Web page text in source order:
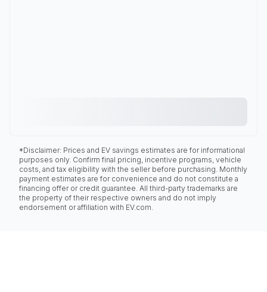
*Disclaimer: Prices and EV savings estimates are for informational
purposes only. Confirm final pricing, incentive programs, vehicle
costs, and tax eligibility with the seller before purchasing. Monthly
payment estimates are for convenience and do not constitute a
financing offer or credit guarantee. All third-party trademarks are
the property of their respective owners and do not imply
endorsement or affiliation with EV.com.